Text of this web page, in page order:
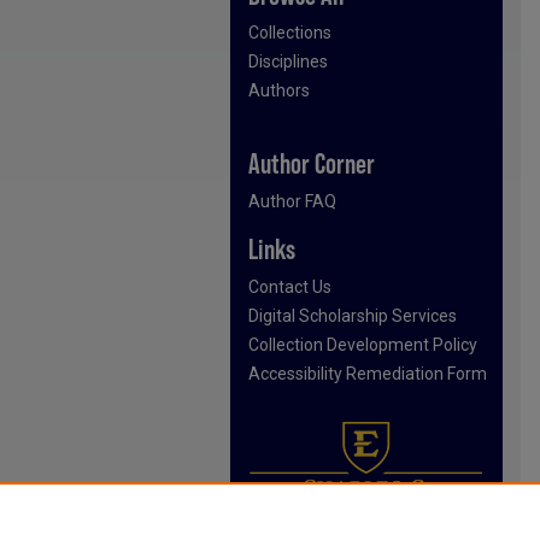
Collections
Disciplines
Authors
Author Corner
Author FAQ
Links
Contact Us
Digital Scholarship Services
Collection Development Policy
Accessibility Remediation Form